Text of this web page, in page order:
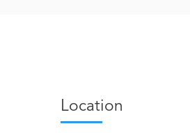
Location